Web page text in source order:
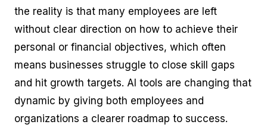
the reality is that many employees are left
without clear direction on how to achieve their
personal or financial objectives, which often
means businesses struggle to close skill gaps
and hit growth targets. AI tools are changing that
dynamic by giving both employees and
organizations a clearer roadmap to success.